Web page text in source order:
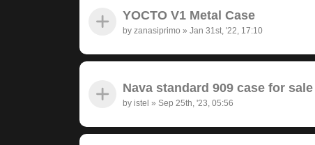
YOCTO V1 Metal Case
by zanasiprimo » Jan 31st, '22, 17:10
Nava standard 909 case for
by istel » Sep 25th, '23, 05:56